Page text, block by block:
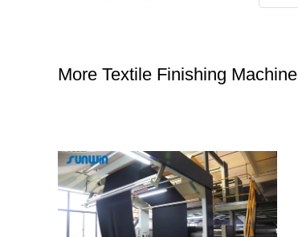
More Textile Finishing Machine